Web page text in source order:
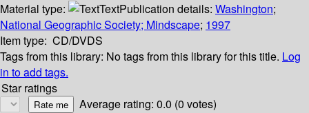
Material type: TextPublication details: Washington;
National Geographic Society; Mindscape; 1997
Item type: CD/DVDS
Tags from this library: No tags from this library for this title. Log
in to add tags.
Star ratings
Average rating: 0.0 (0 votes)